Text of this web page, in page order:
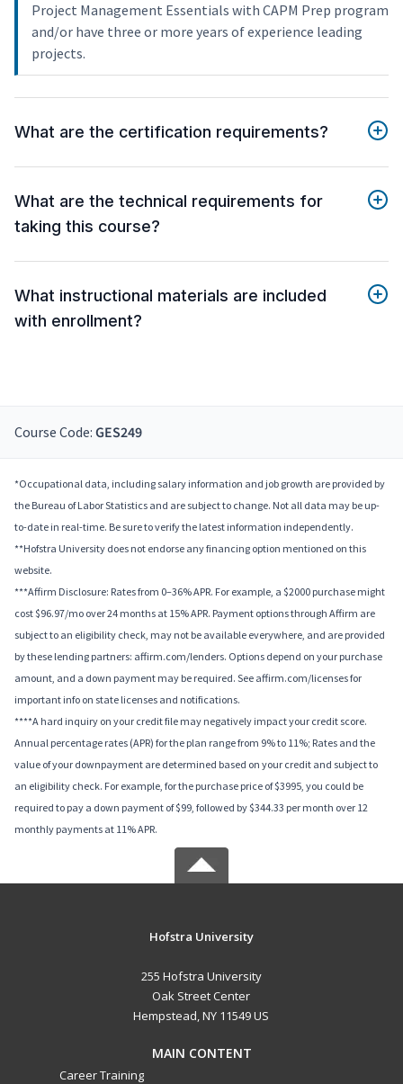
Project Management Essentials with CAPM Prep program
and/or have three or more years of experience leading
projects.
What are the certification requirements?
What are the technical requirements for
taking this course?
What instructional materials are included
with enrollment?
Course Code: GES249
*Occupational data, including salary information and job growth are provided by
the Bureau of Labor Statistics and are subject to change. Not all data may be up-
to-date in real-time. Be sure to verify the latest information independently.
**Hofstra University does not endorse any financing option mentioned on this
website.
***Affirm Disclosure: Rates from 0–36% APR. For example, a $2000 purchase might
cost $96.97/mo over 24 months at 15% APR. Payment options through Affirm are
subject to an eligibility check, may not be available everywhere, and are provided
by these lending partners: affirm.com/lenders. Options depend on your purchase
amount, and a down payment may be required. See affirm.com/licenses for
important info on state licenses and notifications.
****A hard inquiry on your credit file may negatively impact your credit score.
Annual percentage rates (APR) for the plan range from 9% to 11%; Rates and the
value of your downpayment are determined based on your credit and subject to
an eligibility check. For example, for the purchase price of $3995, you could be
required to pay a down payment of $99, followed by $344.33 per month over 12
monthly payments at 11% APR.
Hofstra University
255 Hofstra University
Oak Street Center
Hempstead, NY 11549 US
MAIN CONTENT
Career Training